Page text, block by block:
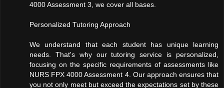
4000 Assessment 3, we cover all bases.
Personalized Tutoring Approach
We understand that each student has unique learning
needs. That's why our tutoring service is personalized,
focusing on the specific requirements of assessments like
NURS FPX 4000 Assessment 4. Our approach ensures that
you not only meet but exceed the expectations set by these